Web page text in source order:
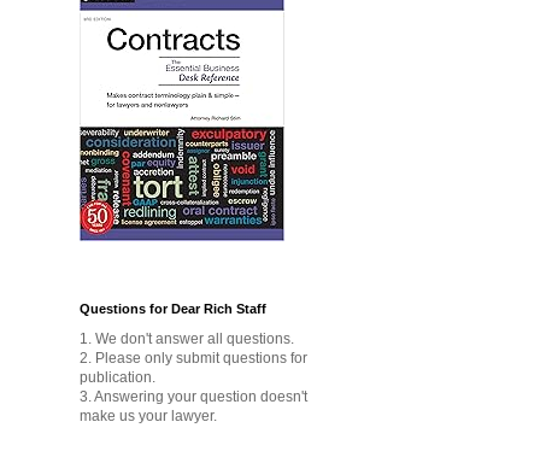
Questions for Dear Rich Staff
1. We don't answer all questions.
2. Please only submit questions for
publication.
3. Answering your question doesn't
make us your lawyer.